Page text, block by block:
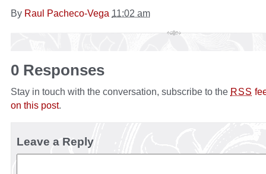
By Raul Pacheco-Vega 11:02 am
0 Responses
Stay in touch with the conversation, subscribe to the RSS
on this post.
Leave a Reply